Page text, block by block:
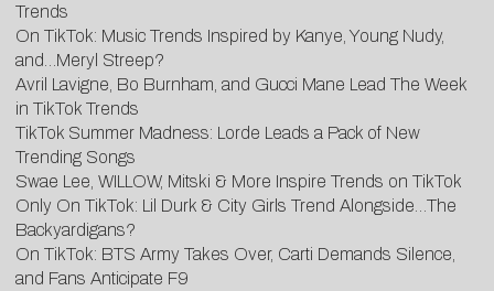
Trends
On TikTok: Music Trends Inspired by Kanye, Young Nudy,
and…Meryl Streep?
Avril Lavigne, Bo Burnham, and Gucci Mane Lead The Week
in TikTok Trends
TikTok Summer Madness: Lorde Leads a Pack of New
Trending Songs
Swae Lee, WILLOW, Mitski & More Inspire Trends on TikTok
Only On TikTok: Lil Durk & City Girls Trend Alongside…The
Backyardigans?
On TikTok: BTS Army Takes Over, Carti Demands Silence,
and Fans Anticipate F9